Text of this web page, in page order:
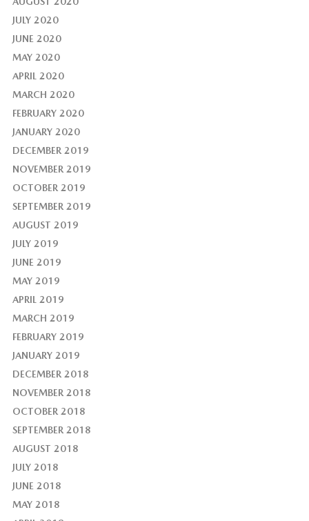
JULY 2020
JUNE 2020
MAY 2020
APRIL 2020
MARCH 2020
FEBRUARY 2020
JANUARY 2020
DECEMBER 2019
NOVEMBER 2019
OCTOBER 2019
SEPTEMBER 2019
AUGUST 2019
JULY 2019
JUNE 2019
MAY 2019
APRIL 2019
MARCH 2019
FEBRUARY 2019
JANUARY 2019
DECEMBER 2018
NOVEMBER 2018
OCTOBER 2018
SEPTEMBER 2018
AUGUST 2018
JULY 2018
JUNE 2018
MAY 2018